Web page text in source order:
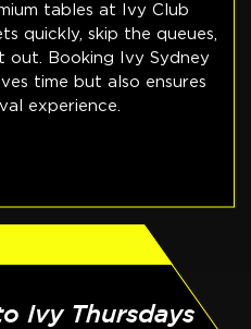
tables at Ivy Club
quickly, skip the queues,
out. Booking Ivy Sydney
time but also ensures
experience.
Ivy Thursdays